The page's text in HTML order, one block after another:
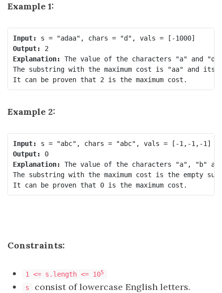
Example 1:
Input:
Output:
Explanation: The value of the characters "a" and
The substring with the maximum cost is "aa" and
Example 2:
Input:
Output:
0
Explanation: The value of the characters "a", "b"
The substring with the maximum cost is the empty
Constraints:
1 <= s.length <= 105
s consist of lowercase English letters.